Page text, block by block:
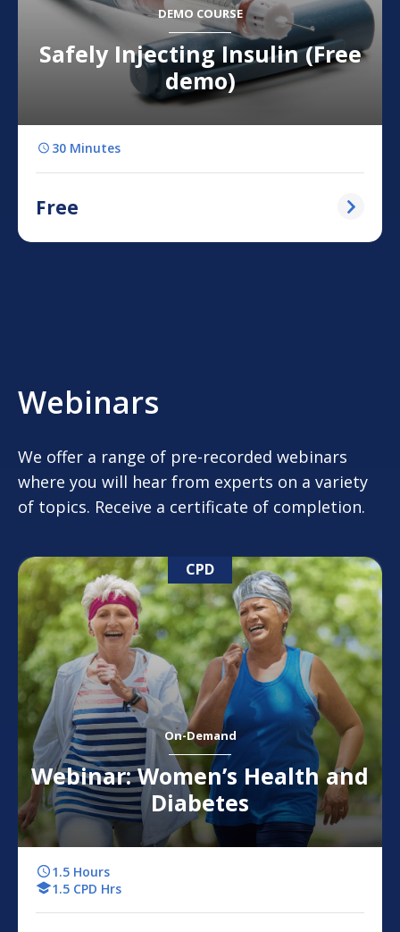
DEMO COURSE
Safely Injecting Insulin (Free
demo)
30 Minutes
Free
Webinars
We offer a range of pre-recorded webinars
where you will hear from experts on a variety
of topics. Receive a certificate of completion.
CPD
On-Demand
Webinar: Women’s Health and
Diabetes
1.5 Hours
1.5 CPD Hrs